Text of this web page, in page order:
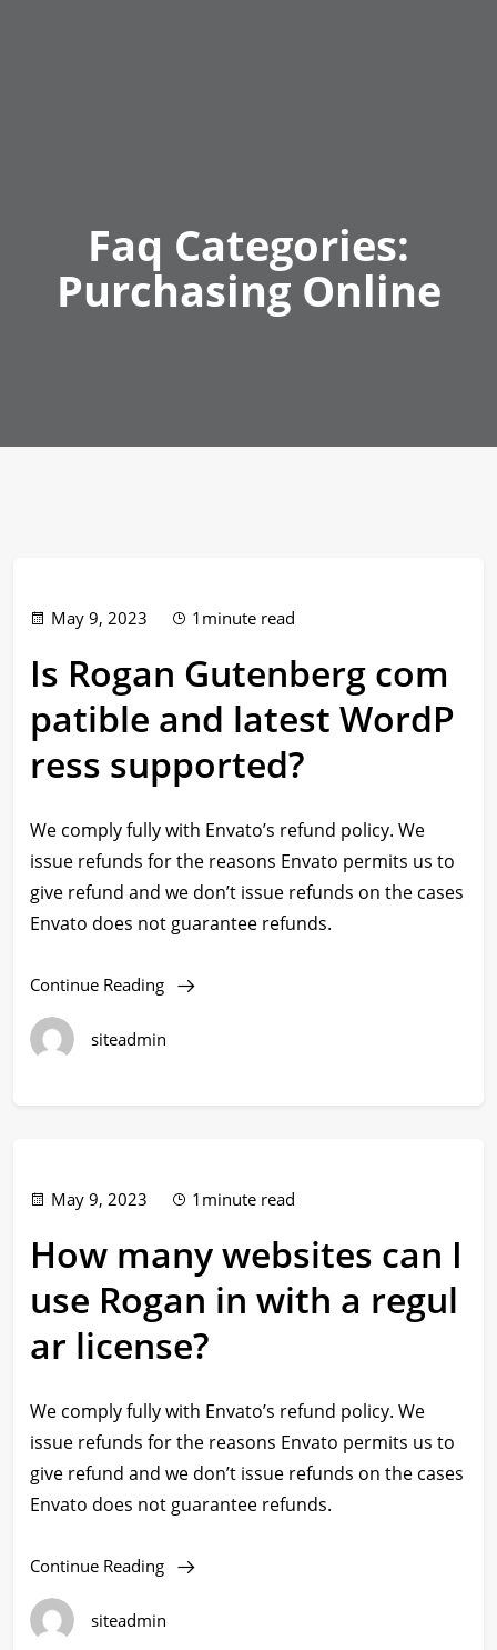
Faq Categories:
Purchasing Online
May 9, 2023 1minute read
Is Rogan Gutenberg com
patible and latest WordP
ress supported?
We comply fully with Envato’s refund policy. We
issue refunds for the reasons Envato permits us to
give refund and we don’t issue refunds on the cases
Envato does not guarantee refunds.
Continue Reading
siteadmin
May 9, 2023 1minute read
How many websites can I
use Rogan in with a regul
ar license?
We comply fully with Envato’s refund policy. We
issue refunds for the reasons Envato permits us to
give refund and we don’t issue refunds on the cases
Envato does not guarantee refunds.
Continue Reading
siteadmin